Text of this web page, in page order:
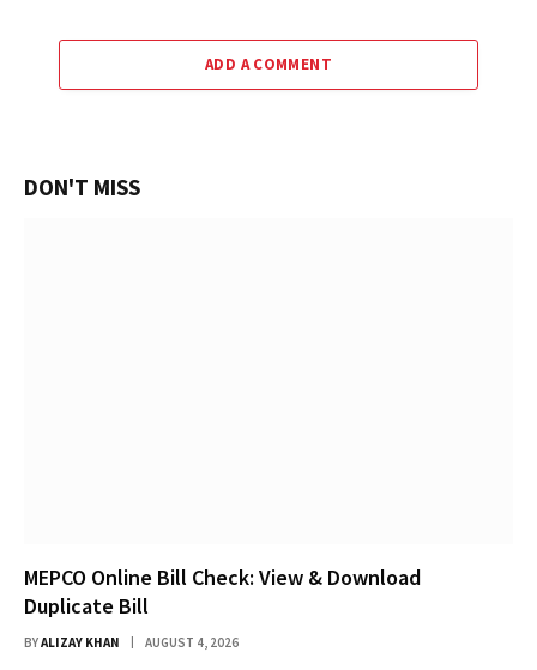
ADD A COMMENT
DON'T MISS
MEPCO Online Bill Check: View & Download
Duplicate Bill
BYALIZAY KHAN AUGUST 4, 2026